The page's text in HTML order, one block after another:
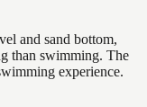
and sand bottom,
than swimming. The
experience.